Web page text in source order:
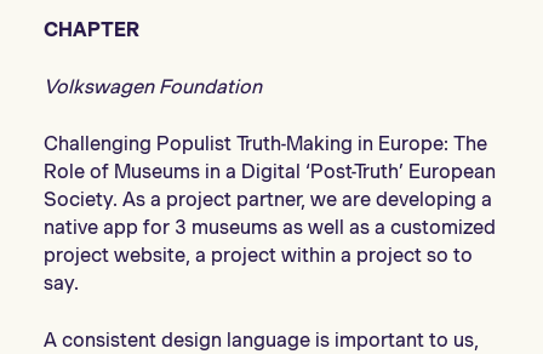
CHAPTER
Volkswagen Foundation
Challenging Populist Truth-Making in Europe: The
Role of Museums in a Digital ‘Post-Truth’ European
Society. As a project partner, we are developing a
native app for 3 museums as well as a customized
project website, a project within a project so to
say.
A consistent design language is important to us,